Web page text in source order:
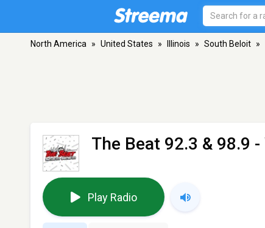
North America » United States » Illinois » South Beloit »
The Beat 92.3 & 98.9 -
Play Radio